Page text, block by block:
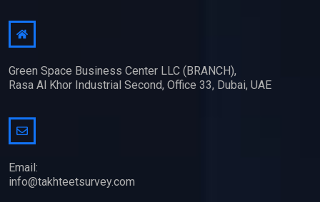
Green Space Business Center LLC (BRANCH),
Rasa Al Khor Industrial Second, Office 33, Dubai, UAE
Email:
info@takhteetsurvey.com